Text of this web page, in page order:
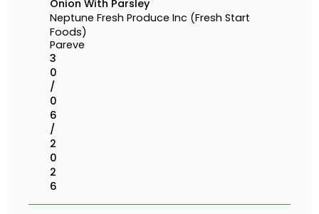
Onion With Parsley
Neptune Fresh Produce Inc (Fresh Start
Foods)
Pareve
3
0
/
0
6
/
2
0
2
6